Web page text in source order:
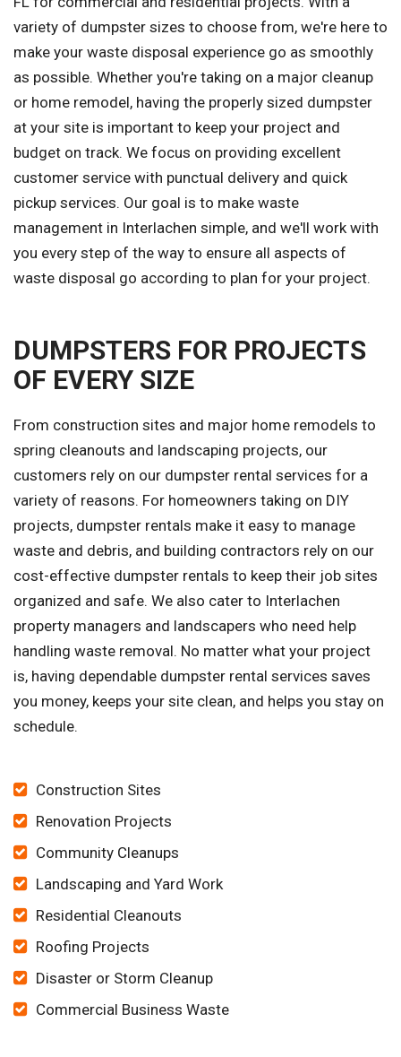
variety of dumpster sizes to choose from, we're here to
make your waste disposal experience go as smoothly
as possible. Whether you're taking on a major cleanup
or home remodel, having the properly sized dumpster
at your site is important to keep your project and
budget on track. We focus on providing excellent
customer service with punctual delivery and quick
pickup services. Our goal is to make waste
management in Interlachen simple, and we'll work with
you every step of the way to ensure all aspects of
waste disposal go according to plan for your project.
DUMPSTERS FOR PROJECTS
OF EVERY SIZE
From construction sites and major home remodels to
spring cleanouts and landscaping projects, our
customers rely on our dumpster rental services for a
variety of reasons. For homeowners taking on DIY
projects, dumpster rentals make it easy to manage
waste and debris, and building contractors rely on our
cost-effective dumpster rentals to keep their job sites
organized and safe. We also cater to Interlachen
property managers and landscapers who need help
handling waste removal. No matter what your project
is, having dependable dumpster rental services saves
you money, keeps your site clean, and helps you stay on
schedule.
Construction Sites
Renovation Projects
Community Cleanups
Landscaping and Yard Work
Residential Cleanouts
Roofing Projects
Disaster or Storm Cleanup
Commercial Business Waste